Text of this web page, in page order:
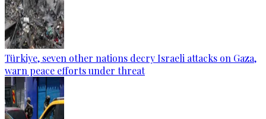
Türkiye, seven other nations decry Israeli attacks on Gaza,
warn peace efforts under threat